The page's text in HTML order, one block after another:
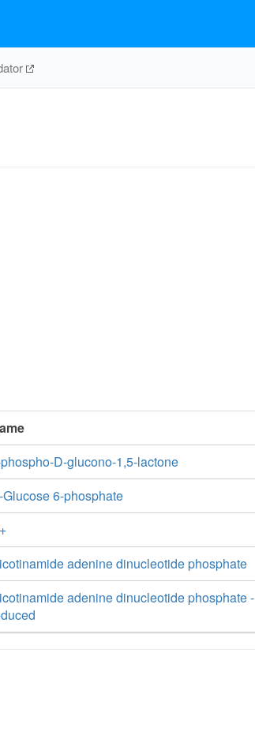
D-glucono-1,5-lactone
Glucose 6-phosphate
adenine dinucleotide phosphate
adenine dinucleotide phosphate -